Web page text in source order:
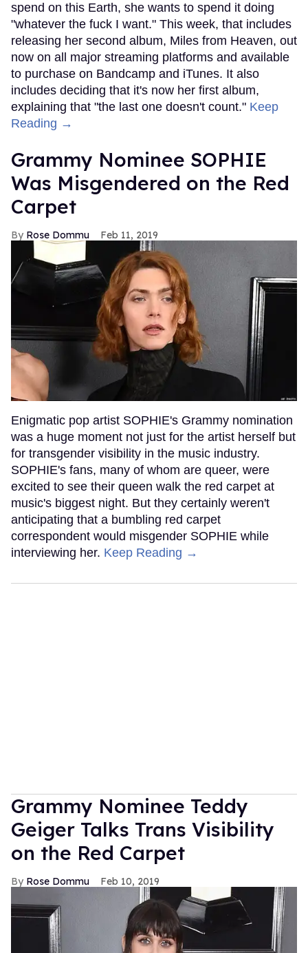
spend on this Earth, she wants to spend it doing
"whatever the fuck I want." This week, that includes
releasing her second album, Miles from Heaven, out
now on all major streaming platforms and available
to purchase on Bandcamp and iTunes. It also
includes deciding that it's now her first album,
explaining that "the last one doesn't count." Keep
Reading →
Grammy Nominee SOPHIE
Was Misgendered on the Red
Carpet
Rose Dommu Feb 11, 2019
Enigmatic pop artist SOPHIE's Grammy nomination
was a huge moment not just for the artist herself but
for transgender visibility in the music industry.
SOPHIE's fans, many of whom are queer, were
excited to see their queen walk the red carpet at
music's biggest night. But they certainly weren't
anticipating that a bumbling red carpet
correspondent would misgender SOPHIE while
interviewing her. Keep Reading →
Grammy Nominee Teddy
Geiger Talks Trans Visibility
on the Red Carpet
Rose Dommu Feb 10, 2019